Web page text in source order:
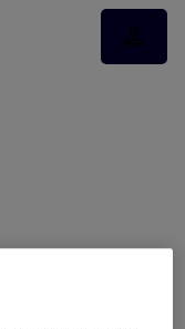
up to 50%